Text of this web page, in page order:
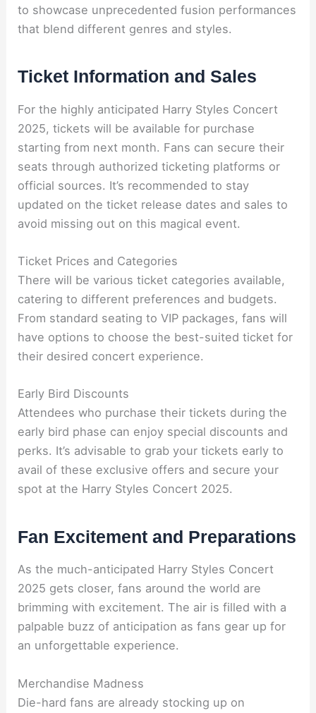
to showcase unprecedented fusion performances
that blend different genres and styles.
Ticket Information and Sales
For the highly anticipated Harry Styles Concert
2025, tickets will be available for purchase
starting from next month. Fans can secure their
seats through authorized ticketing platforms or
official sources. It’s recommended to stay
updated on the ticket release dates and sales to
avoid missing out on this magical event.
Ticket Prices and Categories
There will be various ticket categories available,
catering to different preferences and budgets.
From standard seating to VIP packages, fans will
have options to choose the best-suited ticket for
their desired concert experience.
Early Bird Discounts
Attendees who purchase their tickets during the
early bird phase can enjoy special discounts and
perks. It’s advisable to grab your tickets early to
avail of these exclusive offers and secure your
spot at the Harry Styles Concert 2025.
Fan Excitement and Preparations
As the much-anticipated Harry Styles Concert
2025 gets closer, fans around the world are
brimming with excitement. The air is filled with a
palpable buzz of anticipation as fans gear up for
an unforgettable experience.
Merchandise Madness
Die-hard fans are already stocking up on